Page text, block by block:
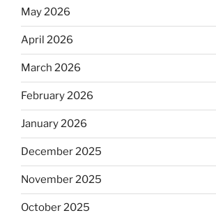
May 2026
April 2026
March 2026
February 2026
January 2026
December 2025
November 2025
October 2025